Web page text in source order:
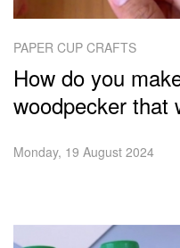
PAPER CUP CRAFTS
How do you
woodpecker that
Monday, 19 August 2024